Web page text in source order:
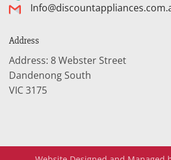
Address
Address: 8 Webster Street
Dandenong South
VIC 3175